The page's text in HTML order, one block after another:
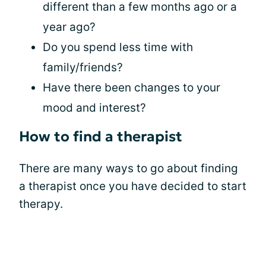
different than a few months ago or a
year ago?
Do you spend less time with
family/friends?
Have there been changes to your
mood and interest?
How to find a therapist
There are many ways to go about finding
a therapist once you have decided to start
therapy.